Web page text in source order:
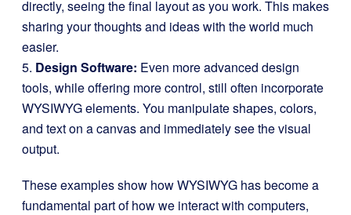
directly, seeing the final layout as you work. This makes
sharing your thoughts and ideas with the world much
easier.
5. Design Software: Even more advanced design
tools, while offering more control, still often incorporate
WYSIWYG elements. You manipulate shapes, colors,
and text on a canvas and immediately see the visual
output.
These examples show how WYSIWYG has become a
fundamental part of how we interact with computers,